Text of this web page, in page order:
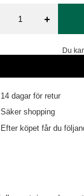
+
Du
14 dagar för retur
Säker shopping
Efter köpet får du